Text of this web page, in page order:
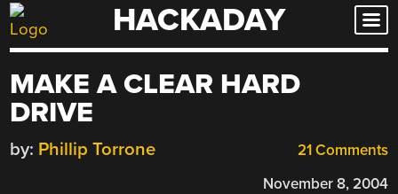
Skip
to
HACKADAY
MAKE A CLEAR HARD
DRIVE
21 Comments
by: Phillip Torrone
November 8, 2004